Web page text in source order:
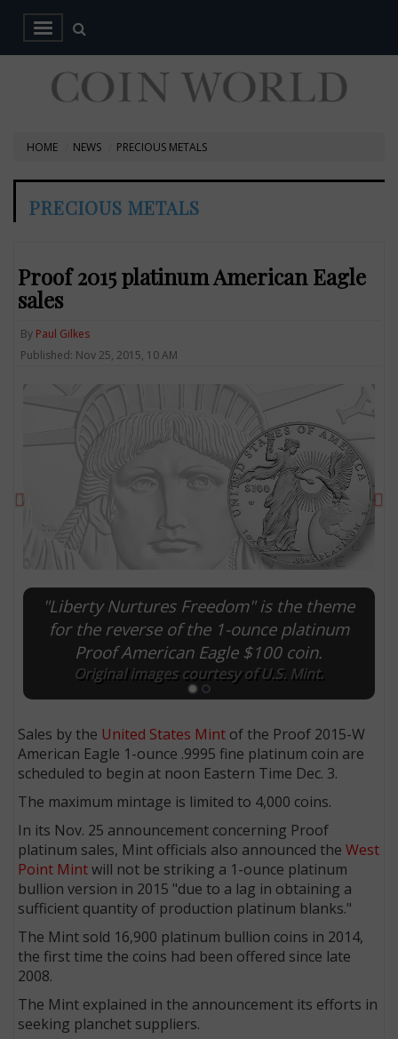
HOME NEWS PRECIOUS METALS
PRECIOUS METALS
Proof 2015 platinum American Eagle
sales
By Paul Gilkes
Published: Nov 25, 2015, 10 AM
"Liberty Nurtures Freedom" is the theme
for the reverse of the 1-ounce platinum
Proof American Eagle $100 coin.
Original images courtesy of U.S. Mint.
Sales by the United States Mint of the Proof 2015-W
American Eagle 1-ounce .9995 fine platinum coin are
scheduled to begin at noon Eastern Time Dec. 3.
The maximum mintage is limited to 4,000 coins.
In its Nov. 25 announcement concerning Proof
platinum sales, Mint officials also announced theWest
Point Mintwill not be striking a 1-ounce platinum
bullion version in 2015 "due to a lag in obtaining a
sufficient quantity of production platinum blanks."
The Mint sold 16,900 platinum bullion coins in 2014,
the first time the coins had been offered since late
2008.
The Mint explained in the announcement its efforts in
seeking planchet suppliers.